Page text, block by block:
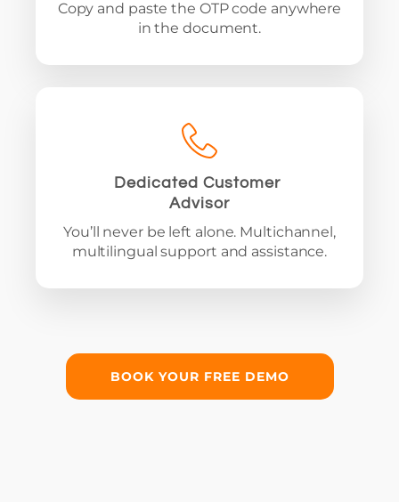
Copy and paste the OTP code anywhere
in the document.
Dedicated Customer
Advisor
You’ll never be left alone. Multichannel,
multilingual support and assistance.
BOOK YOUR FREE DEMO